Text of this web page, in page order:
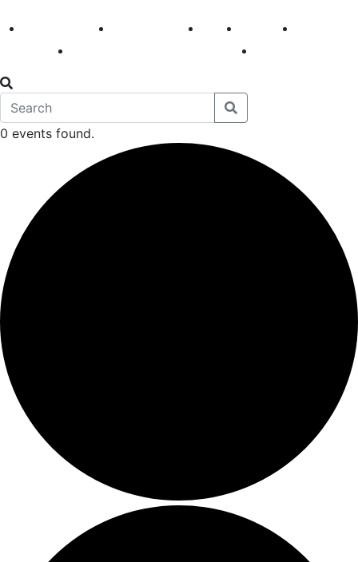
America 250 First Fridays Visit Explore
0 events found.